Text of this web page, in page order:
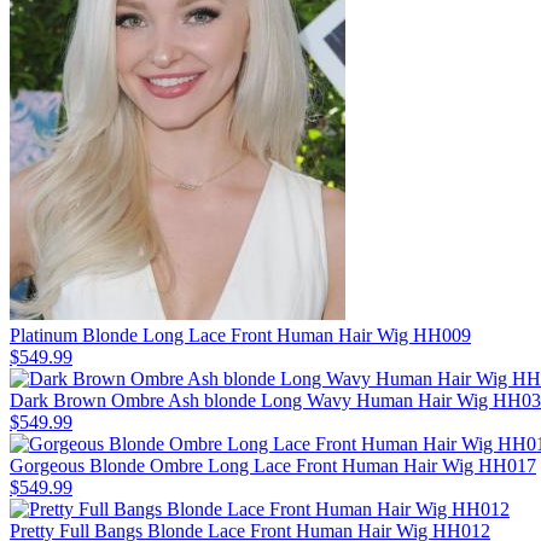
Platinum Blonde Long Lace Front Human Hair Wig HH009
$549.99
Dark Brown Ombre Ash blonde Long Wavy Human Hair Wig
$549.99
Gorgeous Blonde Ombre Long Lace Front Human Hair Wig HH017
$549.99
Pretty Full Bangs Blonde Lace Front Human Hair Wig HH012